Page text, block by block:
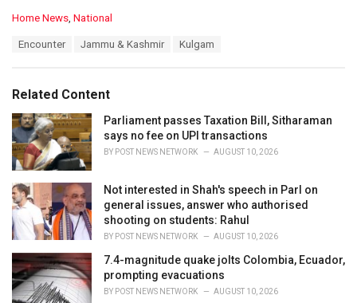
C
o
i
e
s
:
Home News National
:
Encounter Jammu & Kashmir Kulgam
Related Content
Parliament passes Taxation Bill, Sitharaman
says no fee on UPI transactions
BY POST NEWS NETWORK AUGUST 10, 2026
Not interested in Shah's speech in Parl on
general issues, answer who authorised
shooting on students: Rahul
BY POST NEWS NETWORK AUGUST 10, 2026
7.4-magnitude quake jolts Colombia, Ecuador,
prompting evacuations
BY POST NEWS NETWORK AUGUST 10, 2026